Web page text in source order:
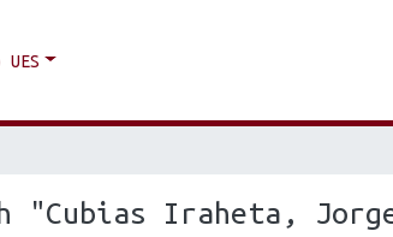
"Cubias Iraheta,